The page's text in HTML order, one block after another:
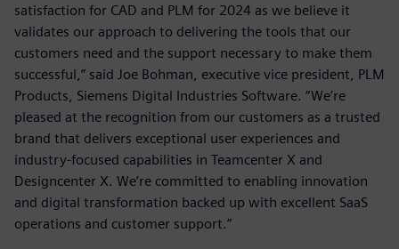
satisfaction for CAD and PLM for 2024 as we believe it
validates our approach to delivering the tools that our
customers need and the support necessary to make them
successful,” said Joe Bohman, executive vice president, PLM
Products, Siemens Digital Industries Software. “We’re
pleased at the recognition from our customers as a trusted
brand that delivers exceptional user experiences and
industry-focused capabilities in Teamcenter X and
Designcenter X. We’re committed to enabling innovation
and digital transformation backed up with excellent SaaS
operations and customer support.”